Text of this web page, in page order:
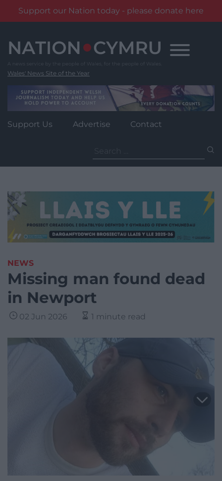
Support our Nation today - please donate here
content
Wales' News Site of the Year
Support Us Advertise Contact
for:
NEWS
Missing man found dead
in Newport
02 Jun 2026 1 minute read